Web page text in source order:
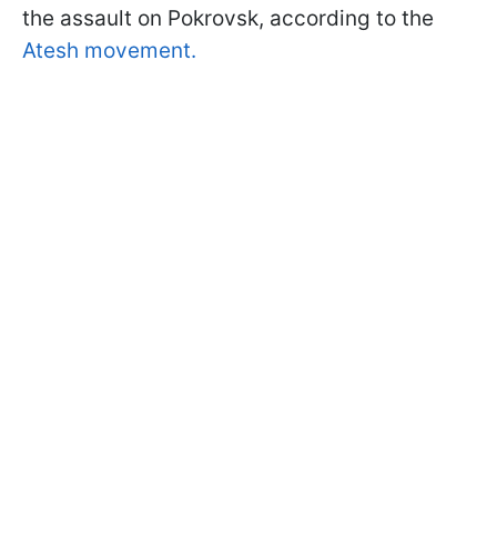
the assault on Pokrovsk, according to the
Atesh movement.